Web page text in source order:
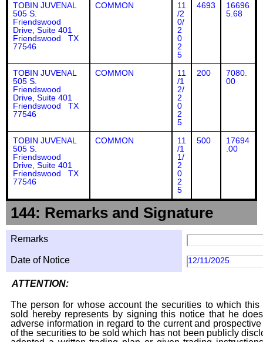
TOBIN JUVENAL
505 S.
Friendswood
Drive, Suite 401
Friendswood TX
77546
COMMON
11
/2
0/
2
0
2
5
4693
16696
5.68
TOBIN JUVENAL
505 S.
Friendswood
Drive, Suite 401
Friendswood TX
77546
COMMON
11
/1
2/
2
0
2
5
200
7080.
00
TOBIN JUVENAL
505 S.
Friendswood
Drive, Suite 401
Friendswood TX
77546
COMMON
11
/1
1/
2
0
2
5
500
17694
.00
144: Remarks and Signature
Remarks
Date of Notice 12/11/2025
ATTENTION:
The person for whose account the securities to which
sold hereby represents by signing this notice that he
adverse information in regard to the current and
of the securities to be sold which has not been publicly